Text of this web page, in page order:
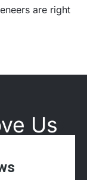
are right
Us